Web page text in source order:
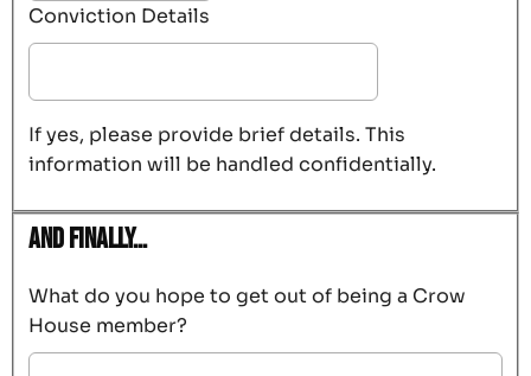
Conviction Details
If yes, please provide brief details. This
information will be handled confidentially.
And finally…
What do you hope to get out of being a Crow
House member?